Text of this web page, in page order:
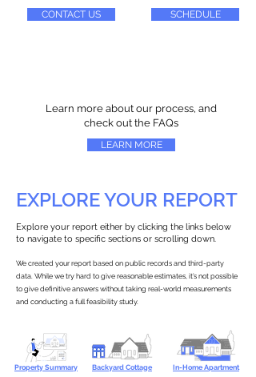
CONTACT US SCHEDULE
Learn more about our process, and
check out the FAQs
LEARN MORE
EXPLORE YOUR REPORT
Explore your report either by clicking the links below
to navigate to specific sections or scrolling down.
We created your report based on public records and third-party
data. While we try hard to give reasonable estimates, it’s not possible
to give definitive answers without taking real-world measurements
and conducting a full feasibility study.
Property Summary Backyard Cottage In-Home Apartment